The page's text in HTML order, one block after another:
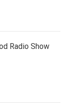
Radio Show